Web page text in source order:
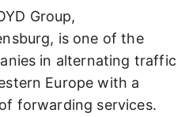
Group,
is one of the
in alternating traffic
Europe with a
forwarding services.